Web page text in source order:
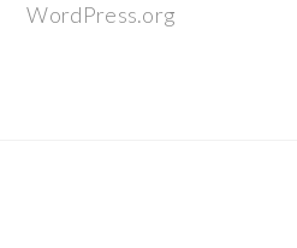
WordPress.org